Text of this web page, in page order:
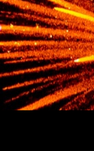
Firework
Shop
Contact